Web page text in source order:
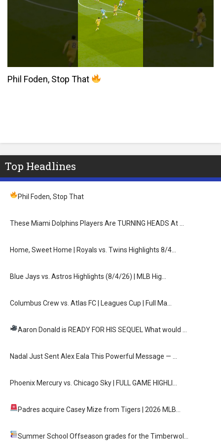
Phil Foden, Stop That
Top Headlines
Phil Foden, Stop That
These Miami Dolphins Players Are TURNING HEADS At …
Home, Sweet Home | Royals vs. Twins Highlights 8/4…
Blue Jays vs. Astros Highlights (8/4/26) | MLB Hig…
Columbus Crew vs. Atlas FC | Leagues Cup | Full Ma…
Aaron Donald is READY FOR HIS SEQUEL What would …
Nadal Just Sent Alex Eala This Powerful Message — …
Phoenix Mercury vs. Chicago Sky | FULL GAME HIGHLI…
Padres acquire Casey Mize from Tigers | 2026 MLB…
Summer School Offseason grades for the Timberwol…